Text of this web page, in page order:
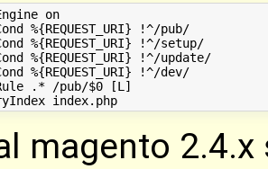
on
%{REQUEST_URI} !^/pub/
%{REQUEST_URI} !^/setup/
%{REQUEST_URI} !^/update/
%{REQUEST_URI} !^/dev/
.* /pub/$0 [L]
DirectoryIndex index.php
magento